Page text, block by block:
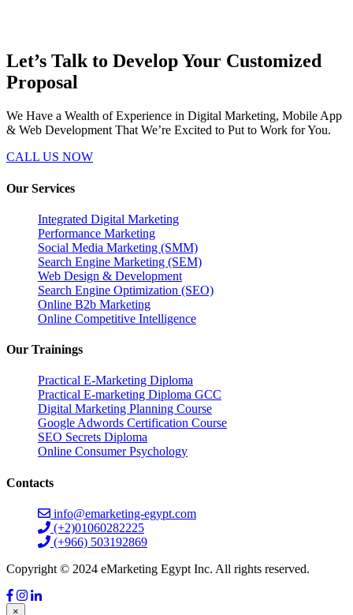
Let’s Talk to Develop Your Customized
Proposal
We Have a Wealth of Experience in Digital Marketing, Mobile App
& Web Development That We’re Excited to Put to Work for You.
CALL US NOW
Our Services
Integrated Digital Marketing
Performance Marketing
Social Media Marketing (SMM)
Search Engine Marketing (SEM)
Web Design & Development
Search Engine Optimization (SEO)
Online B2b Marketing
Online Competitive Intelligence
Our Trainings
Practical E-Marketing Diploma
Practical E-marketing Diploma GCC
Digital Marketing Planning Course
Google Adwords Certification Course
SEO Secrets Diploma
Online Consumer Psychology
Contacts
info@emarketing-egypt.com
(+2)01060282225
(+966) 503192869
Copyright © 2024 eMarketing Egypt Inc. All rights reserved.
×